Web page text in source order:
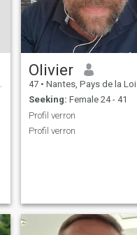
Olivier
47 • Nantes, Pays de la Loire, France
Seeking: Female 24 - 41
Profil verron
Profil verron